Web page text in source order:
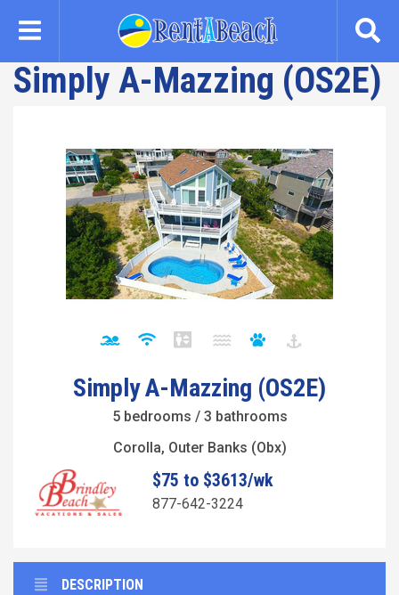
content
Simply A-Mazzing (OS2E)
Simply A-Mazzing (OS2E)
5 bedrooms / 3 bathrooms
Corolla, Outer Banks (Obx)
$75 to $3613/wk
877-642-3224
DESCRIPTION